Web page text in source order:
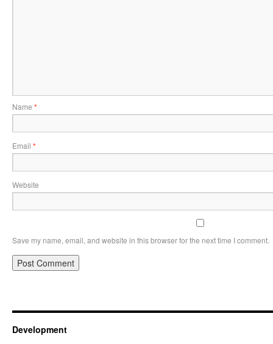
Name *
Email *
Website
Save my name, email, and website in this browser for the next time I comment.
Development